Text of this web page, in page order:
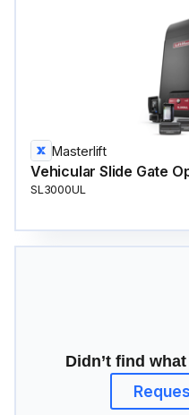
Masterlift
Vehicular Slide Gate
SL3000UL
Didn’t find